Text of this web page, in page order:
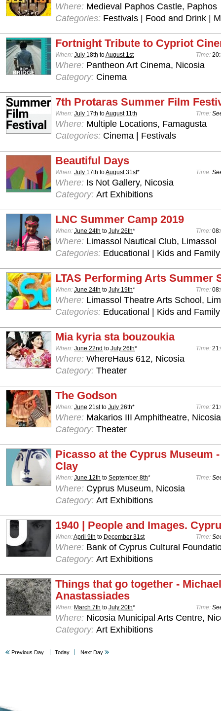
Where: Medieval Paphos Castle, Paphos
Categories: Festivals | Food and Drink |
Fortnight Tribute to Cypriot
When: July 18th toAugust 1st Time:
Where: Pantheon Art Cinema, Nicosia
Category: Cinema
7th Protaras Summer Film
When: July 17th toAugust 11th Time:
Where: Multiple Locations, Famagusta
Categories: Cinema | Festivals
Beautiful Days
When: July 17th toAugust 31st* Time:
Where: Is Not Gallery, Nicosia
Category: Art Exhibitions
LNC Summer Camp 2019
When: June 24th to July 26th* Time:
Where: Limassol Nautical Club, Limassol
Categories: Educational | Kids and
LTAS Performing Arts Summer
When: June 24th to July 19th* Time:
Where: Limassol Theatre Arts School,
Categories: Educational | Kids and Family
Mia kyria sta bouzoukia
When: June 22nd to July 26th* Time:
Where: WhereHaus 612, Nicosia
Category: Theater
The Godson
When: June 21stto July 26th* Time:
Where: Makarios III Amphitheatre, Nicosia
Category: Theater
Picasso at the Cyprus Museum
Clay
When: June 12th to September 8th* Time:
Where: Cyprus Museum, Nicosia
Category: Art Exhibitions
1940 | People and Images.
When:April 9th to December 31st Time:
Where: Bank of Cyprus Cultural
Category: Art Exhibitions
Things that go together - Michael
Anastassiades
When: March 7th to July 20th* Time:
Where: Nicosia Municipal Arts Centre,
Category: Art Exhibitions
Previous Day Today Next Day